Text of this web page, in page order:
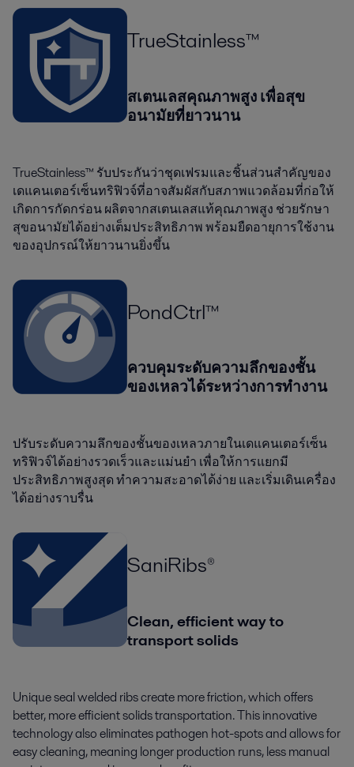
TrueStainless™
สเตนเลสคุณภาพสูง เพื่อสุข
อนามัยที่ยาวนาน
TrueStainless™ รับประกันว่าชุดเฟรมและชิ้นส่วนสำคัญของ
เดแคนเตอร์เซ็นทริฟิวจ์ที่อาจสัมผัสกับสภาพแวดล้อมที่ก่อให้
เกิดการกัดกร่อน ผลิตจากสเตนเลสแท้คุณภาพสูง ช่วยรักษา
สุขอนามัยได้อย่างเต็มประสิทธิภาพ พร้อมยืดอายุการใช้งาน
ของอุปกรณ์ให้ยาวนานยิ่งขึ้น
PondCtrl™
ควบคุมระดับความลึกของชั้น
ของเหลวได้ระหว่างการทำงาน
ปรับระดับความลึกของชั้นของเหลวภายในเดแคนเตอร์เซ็น
ทริฟิวจ์ได้อย่างรวดเร็วและแม่นยำ เพื่อให้การแยกมี
ประสิทธิภาพสูงสุด ทำความสะอาดได้ง่าย และเริ่มเดินเครื่อง
ได้อย่างราบรื่น
SaniRibs®
Clean, efficient way to
transport solids
Unique seal welded ribs create more friction, which offers
better, more efficient solids transportation. This innovative
technology also eliminates pathogen hot-spots and allows for
easy cleaning, meaning longer production runs, less manual